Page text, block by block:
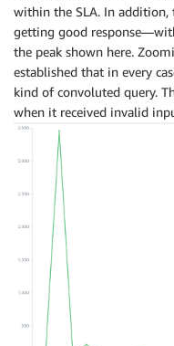
within the SLA. In
getting good
the peak shown here.
established that in every
kind of convoluted query.
when it received invalid